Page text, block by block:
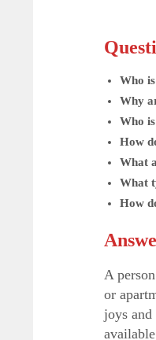
Who
Why
Who
How
What
What
How
A
or
joys and